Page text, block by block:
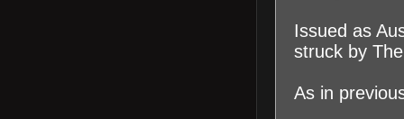
Issued as
struck by
As in